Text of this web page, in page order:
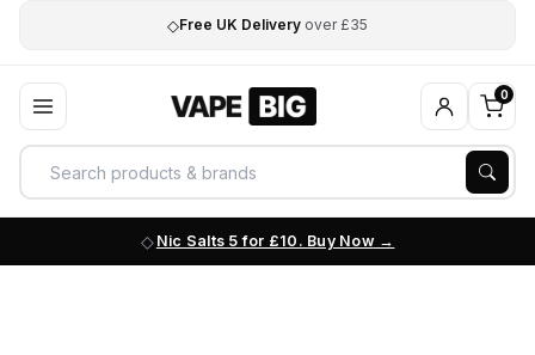
◇Free UK Delivery over £35
0
Nic Salts 5 for £10. Buy Now